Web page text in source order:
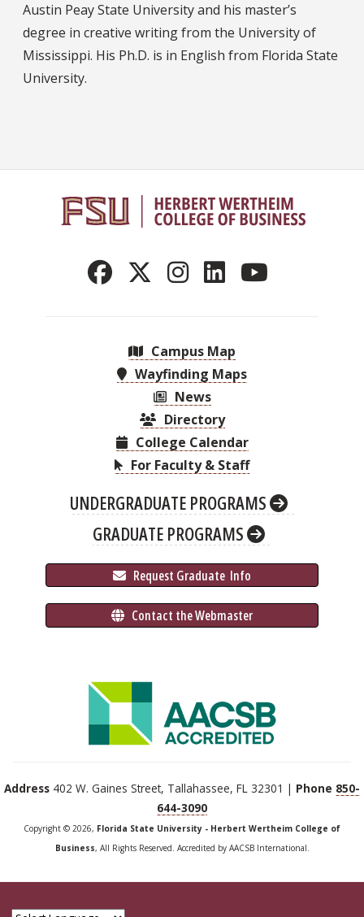
Austin Peay State University and his master’s
degree in creative writing from the University of
Mississippi. His Ph.D. is in English from Florida State
University.
Campus Map
Wayfinding Maps
News
Directory
College Calendar
For Faculty & Staff
UNDERGRADUATE PROGRAMS
GRADUATE PROGRAMS
Request Graduate Info
Contact the Webmaster
Address 402 W. Gaines Street, Tallahassee, FL 32301 | Phone 850-
644-3090
Copyright © 2026, Florida State University - Herbert Wertheim College of
Business, All Rights Reserved. Accredited by AACSB International.